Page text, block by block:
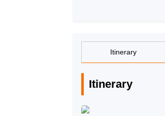
Itinerary
Itinerary